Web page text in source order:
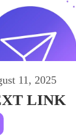
11, 2025
LINK